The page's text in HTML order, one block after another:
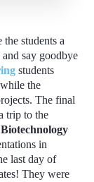
students a
say goodbye
students
the
The final
trip to the
in
last day of
They were